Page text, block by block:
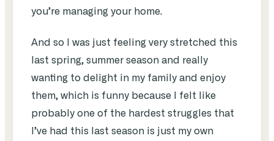
you’re managing your home.
And so I was just feeling very stretched this
last spring, summer season and really
wanting to delight in my family and enjoy
them, which is funny because I felt like
probably one of the hardest struggles that
I’ve had this last season is just my own